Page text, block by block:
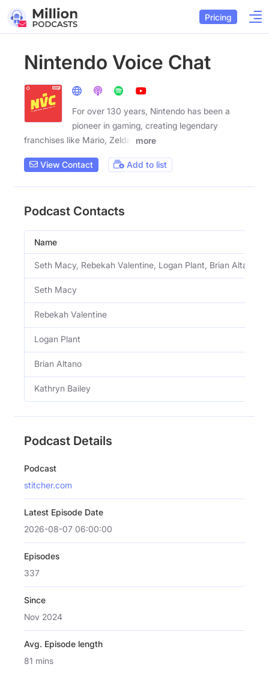
Pricing
Nintendo Voice Chat
For over 130 years, Nintendo has been a
pioneer in gaming, creating legendary
franchises like Mario, Zelda,
more
View Contact Add to list
Podcast Contacts
Name
Seth Macy, Rebekah Valentine, Logan Plant, Brian Altano
Seth Macy
Rebekah Valentine
Logan Plant
Brian Altano
Kathryn Bailey
Podcast Details
Podcast
stitcher.com
Latest Episode Date
2026-08-07 06:00:00
Episodes
337
Since
Nov 2024
Avg. Episode length
81 mins